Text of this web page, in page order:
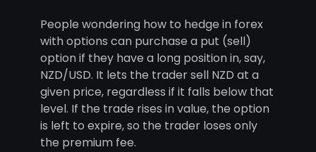
People wondering how to hedge in forex
with options can purchase a put (sell)
option if they have a long position in, say,
NZD/USD. It lets the trader sell NZD at a
given price, regardless if it falls below that
level. If the trade rises in value, the option
is left to expire, so the trader loses only
the premium fee.